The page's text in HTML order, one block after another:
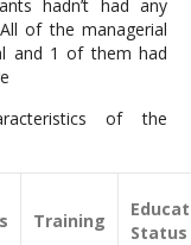
hadn’t had any
of the managerial
and 1 of them had
of the
Training
Status